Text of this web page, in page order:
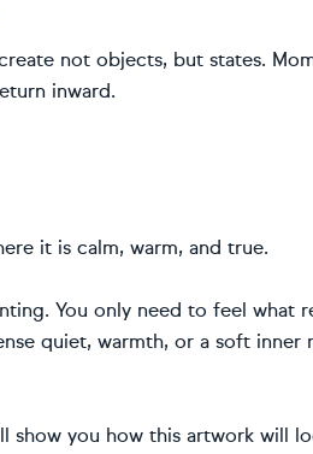
not objects, but states.
inward.
it is calm, warm, and true.
You only need to feel what
quiet, warmth, or a soft inner
show you how this artwork will